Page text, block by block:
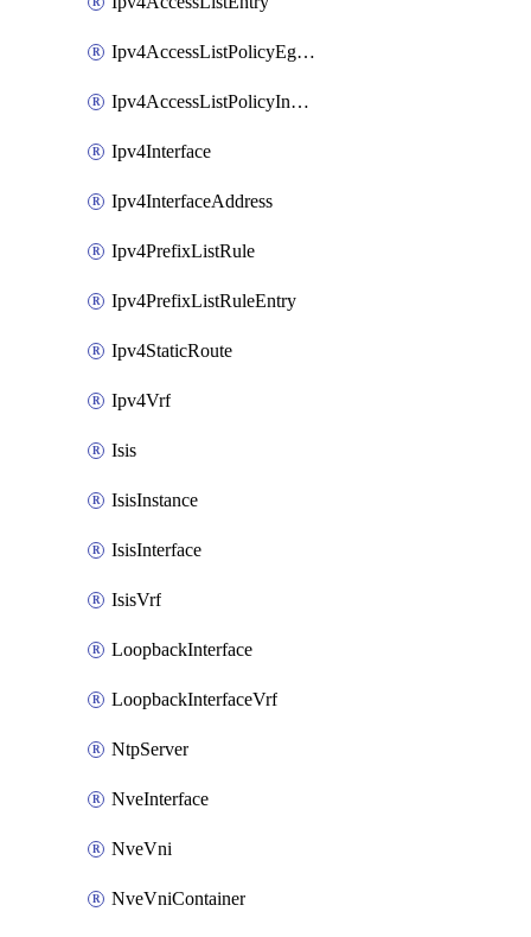
Ipv4AccessListPolicyEgressInterface
Ipv4AccessListPolicyIngressInterface
Ipv4Interface
Ipv4InterfaceAddress
Ipv4PrefixListRule
Ipv4PrefixListRuleEntry
Ipv4StaticRoute
Ipv4Vrf
Isis
IsisInstance
IsisInterface
IsisVrf
LoopbackInterface
LoopbackInterfaceVrf
NtpServer
NveInterface
NveVni
NveVniContainer